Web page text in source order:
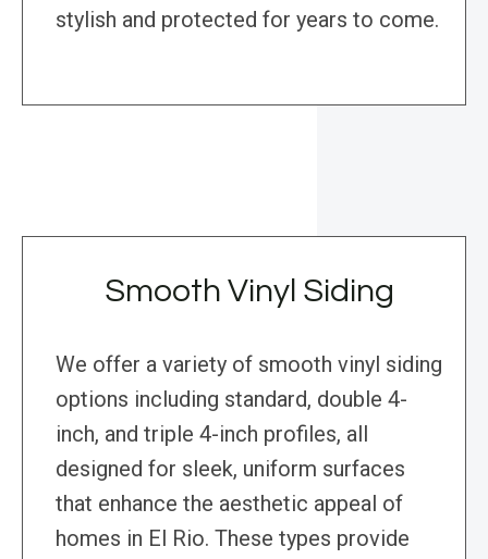
stylish and protected for years to come.
Smooth Vinyl Siding
We offer a variety of smooth vinyl siding
options including standard, double 4-
inch, and triple 4-inch profiles, all
designed for sleek, uniform surfaces
that enhance the aesthetic appeal of
homes in El Rio. These types provide